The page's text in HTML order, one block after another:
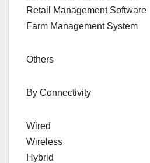
Retail Management Software
Farm Management System
Others
By Connectivity
Wired
Wireless
Hybrid